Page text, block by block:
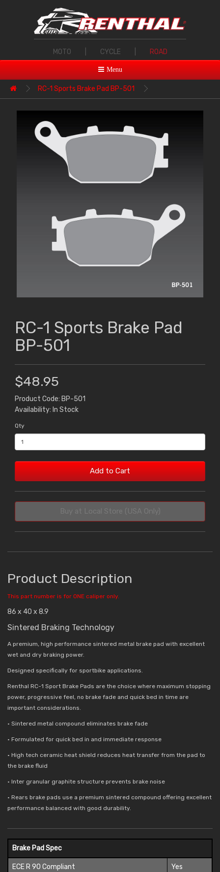
MOTO CYCLE ROAD
Menu
RC-1 Sports Brake Pad BP-501
RC-1 Sports Brake Pad
BP-501
$48.95
Product Code: BP-501
Availability: In Stock
Qty
Add to Cart
Buy at Local Store (USA Only)
Product Description
This part number is for ONE caliper only.
86 x 40 x 8.9
Sintered Braking Technology
A premium, high performance sintered metal brake pad with excellent
wet and dry braking power.
Designed specifically for sportbike applications.
Renthal RC-1 Sport Brake Pads are the choice where maximum stopping
power, progressive feel, no brake fade and quick bed in time are
important considerations.
• Sintered metal compound eliminates brake fade
• Formulated for quick bed in and immediate response
• High tech ceramic heat shield reduces heat transfer from the pad to
the brake fluid
• Inter granular graphite structure prevents brake noise
• Rears brake pads use a premium sintered compound offering excellent
performance balanced with good durability.
Brake Pad Spec
ECE R 90 Compliant Yes